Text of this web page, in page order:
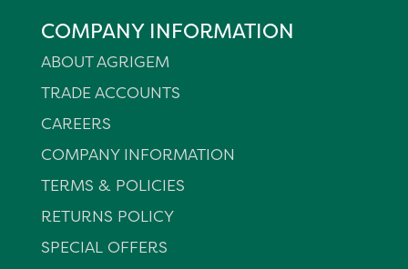
COMPANY INFORMATION
ABOUT AGRIGEM
TRADE ACCOUNTS
CAREERS
COMPANY INFORMATION
TERMS & POLICIES
RETURNS POLICY
SPECIAL OFFERS